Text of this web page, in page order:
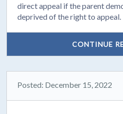
direct appeal if the parent
deprived of the right to appeal.
CONTINUE
Posted: December 15, 2022